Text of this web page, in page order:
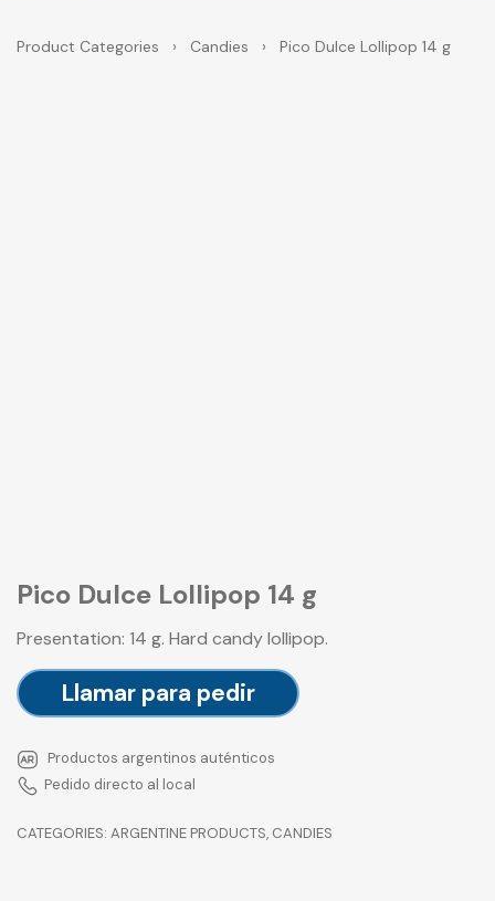
Product Categories › Candies › Pico Dulce Lollipop 14 g
Pico Dulce Lollipop 14 g
Presentation: 14 g. Hard candy lollipop.
Llamar para pedir
Productos argentinos auténticos
Pedido directo al local
CATEGORIES: ARGENTINE PRODUCTS, CANDIES